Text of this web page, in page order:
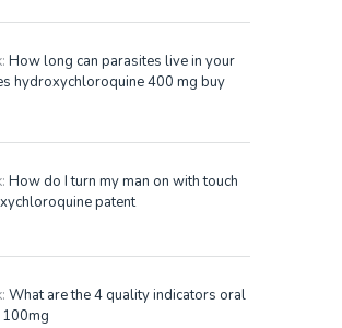
How long can parasites live in your
hydroxychloroquine 400 mg buy
How do I turn my man on with touch
patent
What are the 4 quality indicators oral
100mg